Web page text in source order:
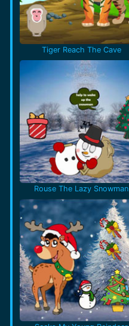
Tiger Reach The Cave
Rouse The Lazy Snowman